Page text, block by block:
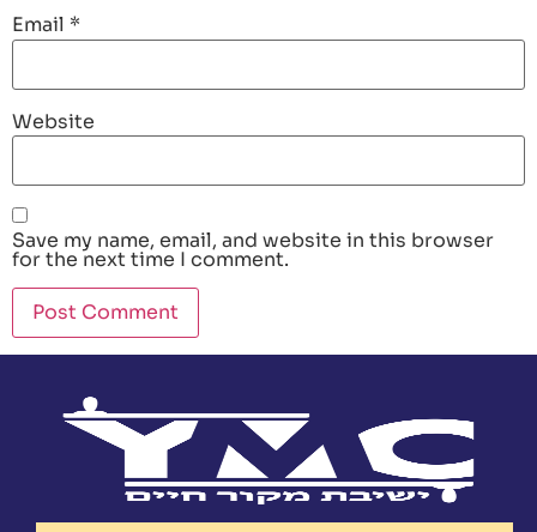
Email *
Website
Save my name, email, and website in this browser
for the next time I comment.